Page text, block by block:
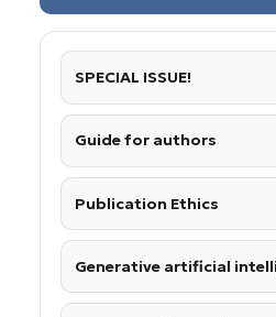
SPECIAL ISSUE!
Guide for authors
Publication Ethics
Generative artificial